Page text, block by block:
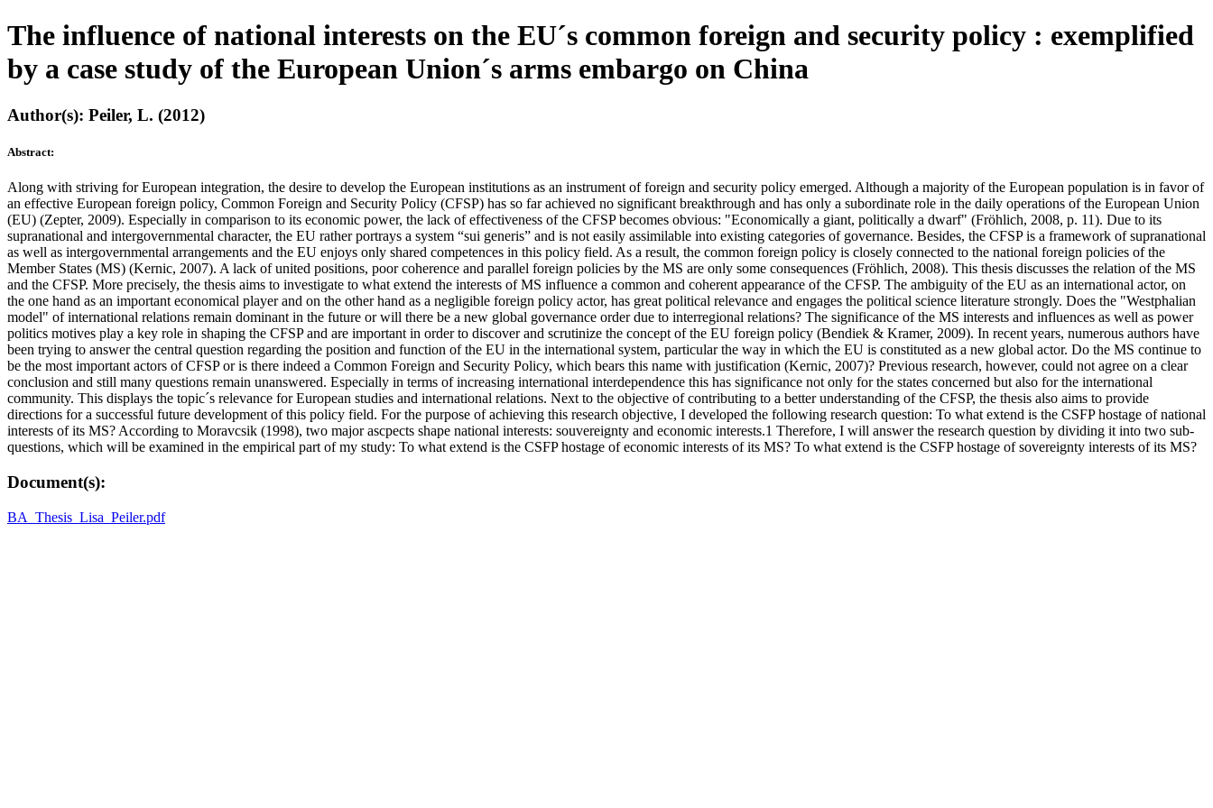
The influence of national interests on the EU´s common foreign and security policy : exemplified
by a case study of the European Union´s arms embargo on China
Author(s): Peiler, L. (2012)
Abstract:
Along with striving for European integration, the desire to develop the European institutions as an instrument of foreign and security policy emerged. Although a majority of the European population is in favor of
an effective European foreign policy, Common Foreign and Security Policy (CFSP) has so far achieved no significant breakthrough and has only a subordinate role in the daily operations of the European Union
(EU) (Zepter, 2009). Especially in comparison to its economic power, the lack of effectiveness of the CFSP becomes obvious: "Economically a giant, politically a dwarf" (Fröhlich, 2008, p. 11). Due to its
supranational and intergovernmental character, the EU rather portrays a system “sui generis” and is not easily assimilable into existing categories of governance. Besides, the CFSP is a framework of supranational
as well as intergovernmental arrangements and the EU enjoys only shared competences in this policy field. As a result, the common foreign policy is closely connected to the national foreign policies of the
Member States (MS) (Kernic, 2007). A lack of united positions, poor coherence and parallel foreign policies by the MS are only some consequences (Fröhlich, 2008). This thesis discusses the relation of the MS
and the CFSP. More precisely, the thesis aims to investigate to what extend the interests of MS influence a common and coherent appearance of the CFSP. The ambiguity of the EU as an international actor, on
the one hand as an important economical player and on the other hand as a negligible foreign policy actor, has great political relevance and engages the political science literature strongly. Does the "Westphalian
model" of international relations remain dominant in the future or will there be a new global governance order due to interregional relations? The significance of the MS interests and influences as well as power
politics motives play a key role in shaping the CFSP and are important in order to discover and scrutinize the concept of the EU foreign policy (Bendiek & Kramer, 2009). In recent years, numerous authors have
been trying to answer the central question regarding the position and function of the EU in the international system, particular the way in which the EU is constituted as a new global actor. Do the MS continue to
be the most important actors of CFSP or is there indeed a Common Foreign and Security Policy, which bears this name with justification (Kernic, 2007)? Previous research, however, could not agree on a clear
conclusion and still many questions remain unanswered. Especially in terms of increasing international interdependence this has significance not only for the states concerned but also for the international
community. This displays the topic´s relevance for European studies and international relations. Next to the objective of contributing to a better understanding of the CFSP, the thesis also aims to provide
directions for a successful future development of this policy field. For the purpose of achieving this research objective, I developed the following research question: To what extend is the CSFP hostage of national
interests of its MS? According to Moravcsik (1998), two major ascpects shape national interests: souvereignty and economic interests.1 Therefore, I will answer the research question by dividing it into two sub-
questions, which will be examined in the empirical part of my study: To what extend is the CSFP hostage of economic interests of its MS? To what extend is the CSFP hostage of sovereignty interests of its MS?
Document(s):
BA_Thesis_Lisa_Peiler.pdf